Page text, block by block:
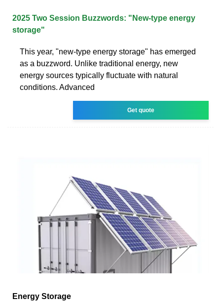
2025 Two Session Buzzwords: "New-type energy
storage"
This year, "new-type energy storage" has emerged
as a buzzword. Unlike traditional energy, new
energy sources typically fluctuate with natural
conditions. Advanced
Get quote
Energy Storage